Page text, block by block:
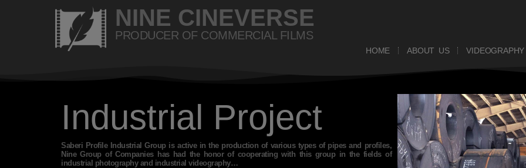
NINE CINEVERSE
PRODUCER OF COMMERCIAL FILMS
HOME ABOUT US
Industrial Project
Saberi Profile Industrial Group is active in the production of various types of pipes and profiles,
Nine Group of Companies has had the honor of cooperating with this group in the fields of
industrial photography and industrial videography…